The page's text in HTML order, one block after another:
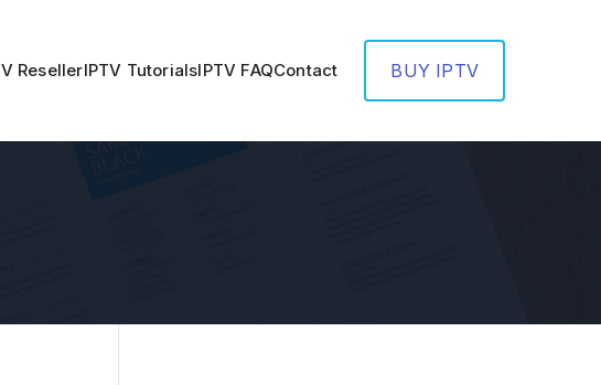
ResellerIPTV TutorialsIPTV FAQContact BUY IPTV